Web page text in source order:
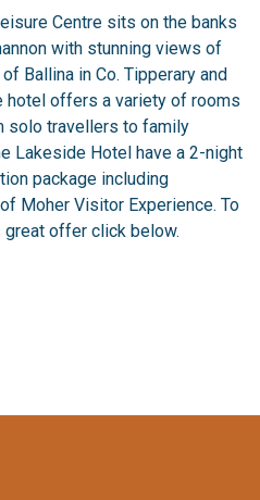
Centre sits on the banks
with stunning views of
Ballina in Co. Tipperary and
hotel offers a variety of rooms
solo travellers to family
Lakeside Hotel have a 2-night
package including
Moher Visitor Experience. To
offer click below.